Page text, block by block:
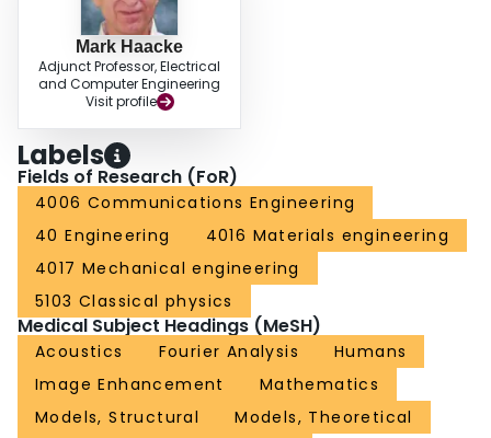
Mark Haacke
Adjunct Professor, Electrical
and Computer Engineering
Visit profile
Labels
Fields of Research (FoR)
4006 Communications Engineering
40 Engineering
4016 Materials engineering
4017 Mechanical engineering
5103 Classical physics
Medical Subject Headings (MeSH)
Acoustics Fourier Analysis
Humans
Image Enhancement
Mathematics
Models, Structural
Models, Theoretical